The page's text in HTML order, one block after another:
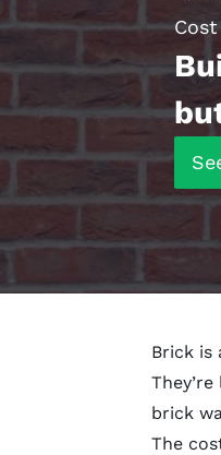
Cost
Brick is
brick
The